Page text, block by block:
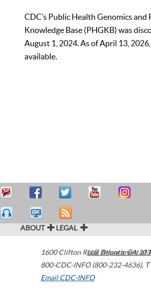
CDC’s Public Health Genomics and
Knowledge Base (PHGKB) was
August 1, 2024. As of April 13,
available.
ABOUT LEGAL
1600 Clifton Road Atlanta,GA
800-CDC-INFO (800-232-4636),
Email CDC-INFO
U.S. Department of